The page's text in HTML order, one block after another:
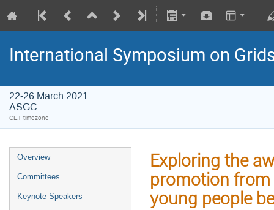
International Symposium on
22-26 March 2021
ASGC
CET timezone
Overview
Committees
Keynote Speakers
Exploring the
promotion from
young people